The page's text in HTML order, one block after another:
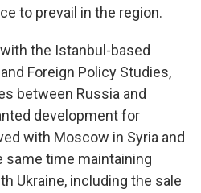
to prevail in the region.
with the Istanbul-based
Foreign Policy Studies,
between Russia and
development for
with Moscow in Syria and
same time maintaining
Ukraine, including the sale